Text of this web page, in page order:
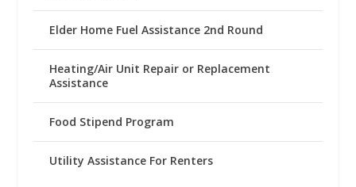
Elder Home Fuel Assistance 2nd Round
Heating/Air Unit Repair or Replacement
Assistance
Food Stipend Program
Utility Assistance For Renters